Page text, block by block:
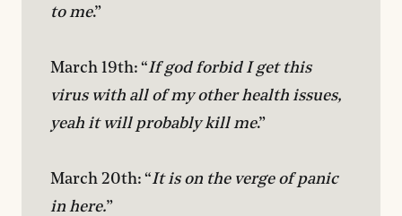
to me.”
March 19th: “If god forbid I get this
virus with all of my other health issues,
yeah it will probably kill me.”
March 20th: “It is on the verge of panic
in here.”